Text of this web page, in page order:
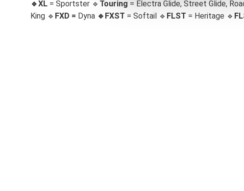
e
c
🔹XL = Sportster 🔹 Touring = Electra Glide, Street Glide,
King 🔹 FXD = Dyna 🔹 FXST = Softail 🔹 FLST = Heritage 🔹